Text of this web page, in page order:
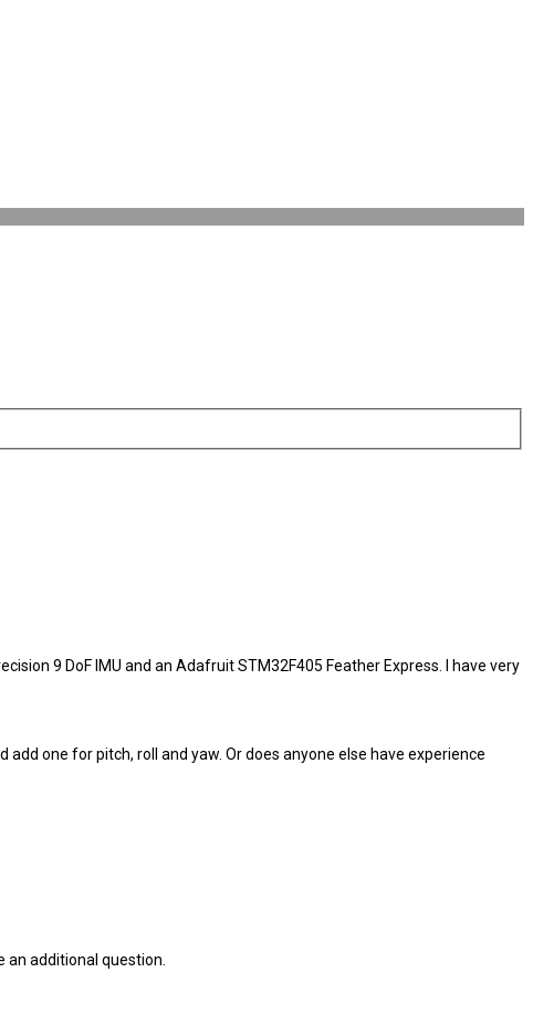
9 DoF IMU and an Adafruit STM32F405 Feather Express. I have very
one for pitch, roll and yaw. Or does anyone else have experience
an additional question.